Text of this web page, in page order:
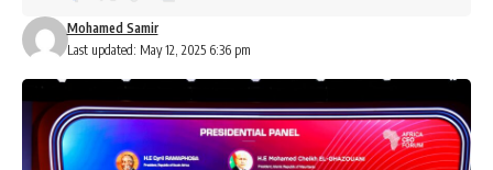
Last updated: May 12, 2025 6:36 pm
Mohamed Samir